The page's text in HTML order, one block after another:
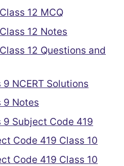
12 MCQ
12 Notes
12 Questions and
NCERT Solutions
9 Notes
Subject Code 419
Code 419 Class 10
Code 419 Class 10